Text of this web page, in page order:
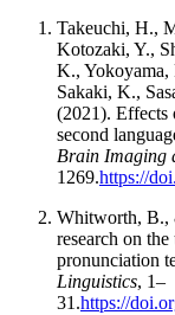
Takeuchi, H.,
Kotozaki, Y.,
K., Yokoyama,
Sakaki, K.,
(2021). Effects
second
Brain Imaging
1269.https://
Whitworth, B.,
research on
pronunciation
Linguistics, 1–
31.https://